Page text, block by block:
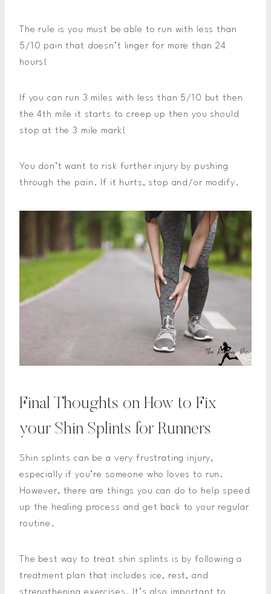
The rule is you must be able to run with less than
5/10 pain that doesn’t linger for more than 24
hours!
If you can run 3 miles with less than 5/10 but then
the 4th mile it starts to creep up then you should
stop at the 3 mile mark!
You don’t want to risk further injury by pushing
through the pain. If it hurts, stop and/or modify.
Final Thoughts on How to Fix
your Shin Splints for Runners
Shin splints can be a very frustrating injury,
especially if you’re someone who loves to run.
However, there are things you can do to help speed
up the healing process and get back to your regular
routine.
The best way to treat shin splints is by following a
treatment plan that includes ice, rest, and